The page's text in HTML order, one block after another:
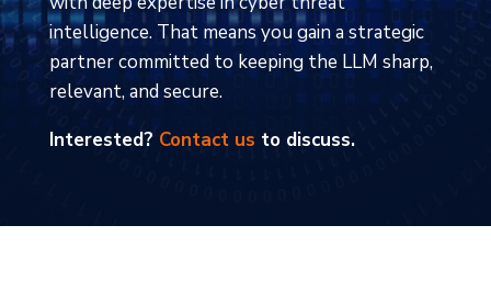
intelligence. That means you gain a strategic
partner committed to keeping the LLM sharp,
relevant, and secure.
Interested? Contact us to discuss.